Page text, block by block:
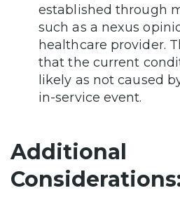
established through
such as a nexus
healthcare provider.
that the current
likely as not caused
in-service event.
Additional